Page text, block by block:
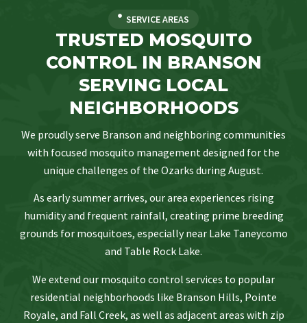
SERVICE AREAS
TRUSTED MOSQUITO
CONTROL IN BRANSON
SERVING LOCAL
NEIGHBORHOODS
We proudly serve Branson and neighboring communities
with focused mosquito management designed for the
unique challenges of the Ozarks during August.
As early summer arrives, our area experiences rising
humidity and frequent rainfall, creating prime breeding
grounds for mosquitoes, especially near Lake Taneycomo
and Table Rock Lake.
We extend our mosquito control services to popular
residential neighborhoods like Branson Hills, Pointe
Royale, and Fall Creek, as well as adjacent areas with zip